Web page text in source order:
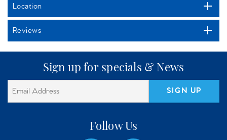
Location
Reviews
Sign up for specials & News
SIGN UP